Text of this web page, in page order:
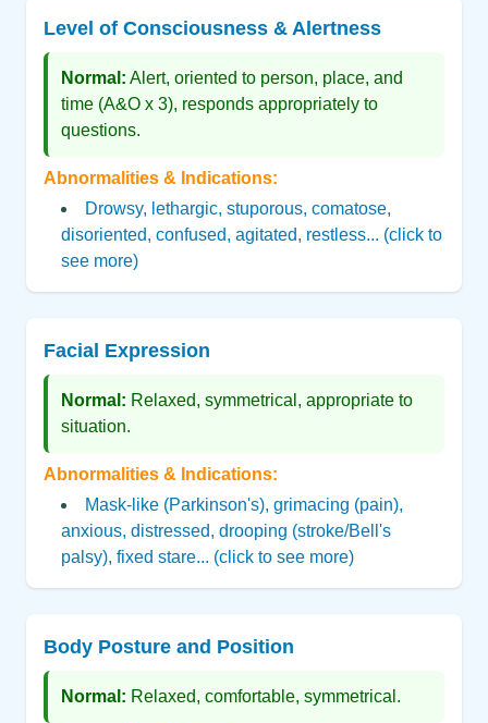
Level of Consciousness & Alertness
Normal: Alert, oriented to person, place, and
time (A&O x 3), responds appropriately to
questions.
Abnormalities & Indications:
Drowsy, lethargic, stuporous, comatose,
disoriented, confused, agitated, restless... (click to
see more)
Facial Expression
Normal: Relaxed, symmetrical, appropriate to
situation.
Abnormalities & Indications:
Mask-like (Parkinson's), grimacing (pain),
anxious, distressed, drooping (stroke/Bell's
palsy), fixed stare... (click to see more)
Body Posture and Position
Normal: Relaxed, comfortable, symmetrical.